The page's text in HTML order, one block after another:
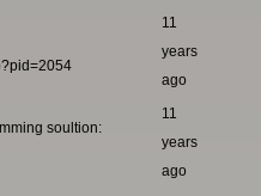
11
years
ago
soultion:
11
years
ago